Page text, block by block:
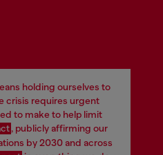
holding ourselves to
crisis requires urgent
to make to help limit
, publicly affirming our
by 2030 and across